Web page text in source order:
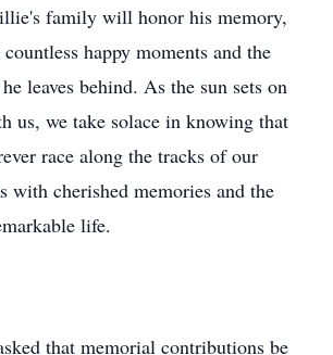
family will honor his memory,
happy moments and the
leaves behind. As the sun sets on
us, we take solace in knowing that
race along the tracks of our
with cherished memories and the
life.
that memorial contributions be